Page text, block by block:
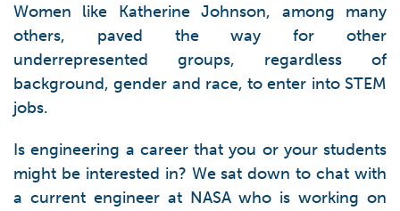
Women like Katherine Johnson, among many
others, paved the way for other
underrepresented groups, regardless of
background, gender and race, to enter into STEM
jobs.
Is engineering a career that you or your students
might be interested in? We sat down to chat with
a current engineer at NASA who is working on